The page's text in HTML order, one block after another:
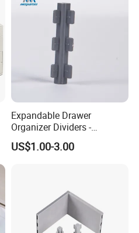
Expandable Drawer
Organizer Dividers -
Adjustable Plastic
Compartments for Cabinet
US$1.00-3.00